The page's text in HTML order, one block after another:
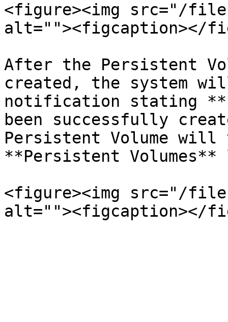
<figure><img src="/files/
alt=""><figcaption></
After the Persistent
created, the system
notification stating
been successfully
Persistent Volume will
**Persistent
<figure><img src="/files/